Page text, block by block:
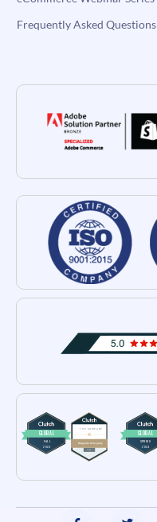
Frequently Asked Questions